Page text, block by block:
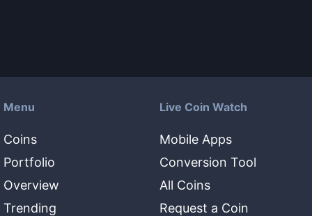
Menu
Coins
Portfolio
Overview
Trending
Live Coin Watch
Mobile Apps
Conversion Tool
All Coins
Request a Coin